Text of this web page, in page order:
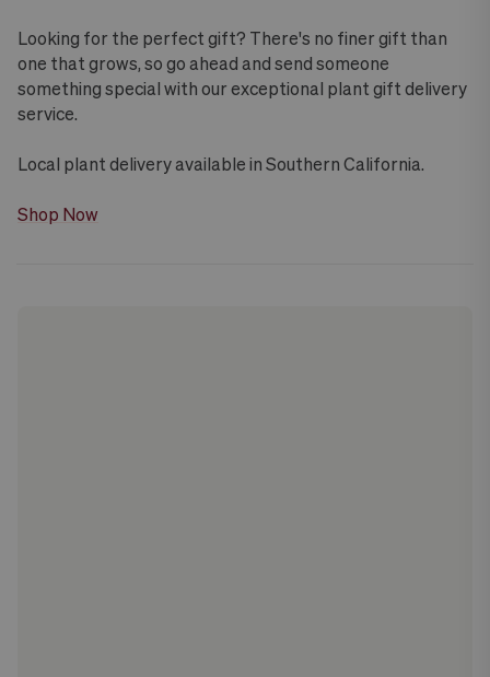
Looking for the perfect gift? There's no finer gift than
one that grows, so go ahead and send someone
something special with our exceptional plant gift delivery
service.
Local plant delivery available in Southern California.
Shop Now